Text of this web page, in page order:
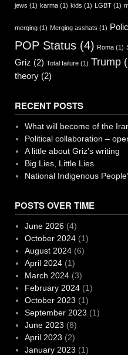
jews (1) karma (1) kids (1) LGBT (1)
merging (1) Merging asshats (1)
POP Status (4) Roma (1)
Griz (2) Total failure (1) Trump
theory (2)
RECENT POSTS
What will become of the
Political collaboration –
A little about Griz’s writing
Big Lies, Little Lies
National Indigenous
POSTS OVER TIME
June 2026(4)
October 2024(1)
August 2024(6)
April 2024(1)
March 2024(3)
February 2024(1)
October 2023 (1)
September 2023 (1)
June 2023 (8)
April 2023 (2)
January 2023 (1)